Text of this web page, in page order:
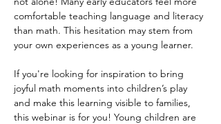
comfortable teaching language and literacy
than math. This hesitation may stem from
your own experiences as a young learner.
If you're looking for inspiration to bring
joyful math moments into children’s play
and make this learning visible to families,
this webinar is for you! Young children are